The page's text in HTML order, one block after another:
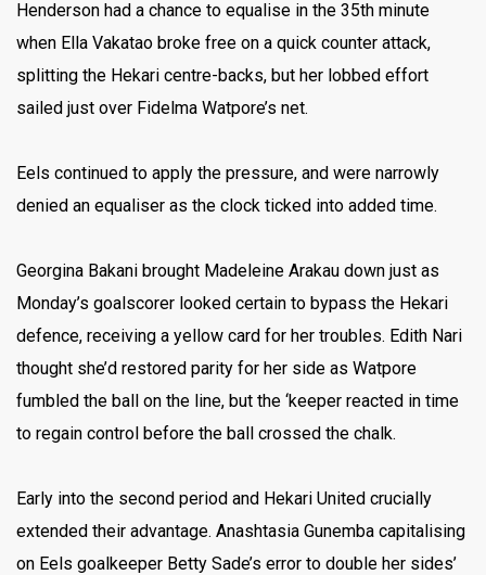
Henderson had a chance to equalise in the 35th minute
when Ella Vakatao broke free on a quick counter attack,
splitting the Hekari centre-backs, but her lobbed effort
sailed just over Fidelma Watpore’s net.
Eels continued to apply the pressure, and were narrowly
denied an equaliser as the clock ticked into added time.
Georgina Bakani brought Madeleine Arakau down just as
Monday’s goalscorer looked certain to bypass the Hekari
defence, receiving a yellow card for her troubles. Edith Nari
thought she’d restored parity for her side as Watpore
fumbled the ball on the line, but the ‘keeper reacted in time
to regain control before the ball crossed the chalk.
Early into the second period and Hekari United crucially
extended their advantage. Anashtasia Gunemba capitalising
on Eels goalkeeper Betty Sade’s error to double her sides’